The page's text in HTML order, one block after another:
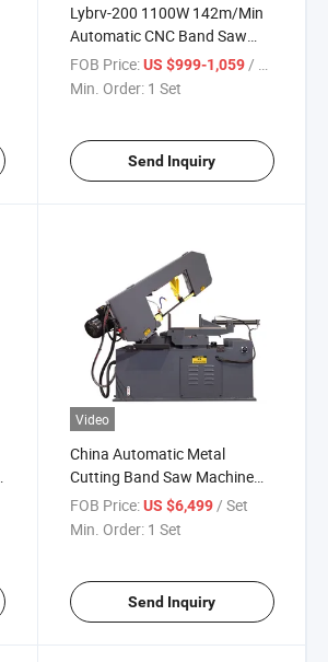
Lybrv-200 1100W 142m/Min
Automatic CNC Band Saw
Machine for Precision Metal
Cutting
FOB Price: US $999-1,059 / Set
Min. Order: 1 Set
Send Inquiry
Video
China Automatic Metal
Cutting Band Saw Machine
Lypx-25/46s
FOB Price: US $6,499/ Set
Min. Order: 1 Set
Send Inquiry